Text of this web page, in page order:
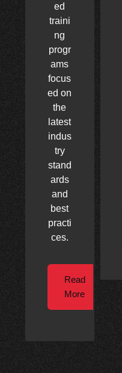
ed
traini
ng
progr
ams
focus
ed on
the
latest
indus
try
stand
ards
and
best
practi
ces.
Read
More